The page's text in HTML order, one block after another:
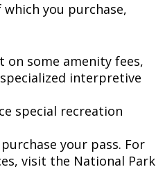
which you purchase,
on some amenity fees,
interpretive
special recreation
your pass. For
visit the National Park